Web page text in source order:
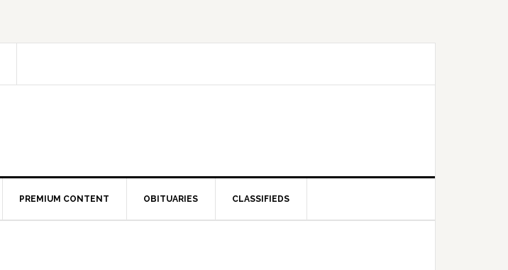
PREMIUM CONTENT OBITUARIES CLASSIFIEDS